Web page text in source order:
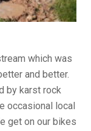
which was
and better.
by karst rock
occasional local
get on our bikes